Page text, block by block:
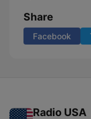
Share
Facebook
Radio USA